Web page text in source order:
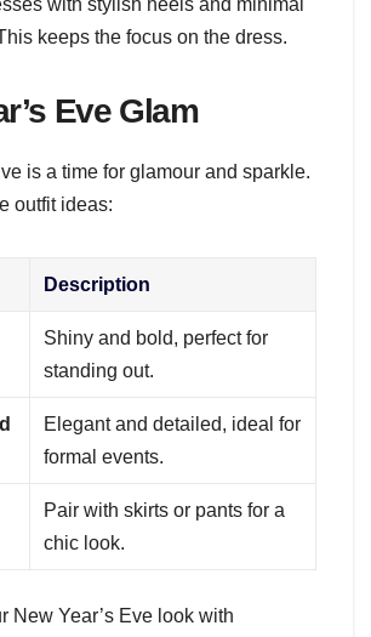
with stylish heels and minimal
keeps the focus on the dress.
Eve Glam
is a time for glamour and sparkle.
outfit ideas:
Description
Shiny and bold, perfect for
standing out.
Elegant and detailed, ideal for
formal events.
Pair with skirts or pants for a
chic look.
New Year’s Eve look with